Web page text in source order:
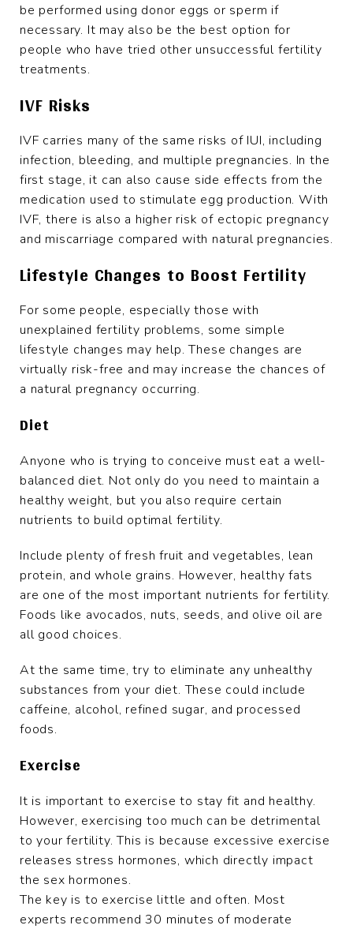
be performed using donor eggs or sperm if
necessary. It may also be the best option for
people who have tried other unsuccessful fertility
treatments.
IVF Risks
IVF carries many of the same risks of IUI, including
infection, bleeding, and multiple pregnancies. In the
first stage, it can also cause side effects from the
medication used to stimulate egg production. With
IVF, there is also a higher risk of ectopic pregnancy
and miscarriage compared with natural pregnancies.
Lifestyle Changes to Boost Fertility
For some people, especially those with
unexplained fertility problems, some simple
lifestyle changes may help. These changes are
virtually risk-free and may increase the chances of
a natural pregnancy occurring.
Diet
Anyone who is trying to conceive must eat a well-
balanced diet. Not only do you need to maintain a
healthy weight, but you also require certain
nutrients to build optimal fertility.
Include plenty of fresh fruit and vegetables, lean
protein, and whole grains. However, healthy fats
are one of the most important nutrients for fertility.
Foods like avocados, nuts, seeds, and olive oil are
all good choices.
At the same time, try to eliminate any unhealthy
substances from your diet. These could include
caffeine, alcohol, refined sugar, and processed
foods.
Exercise
It is important to exercise to stay fit and healthy.
However, exercising too much can be detrimental
to your fertility. This is because excessive exercise
releases stress hormones, which directly impact
the sex hormones.
The key is to exercise little and often. Most
experts recommend 30 minutes of moderate